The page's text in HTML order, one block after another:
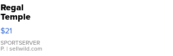
Regal
Temple
Droplet
Earrings
$21
SPORTSERVER
P. | sellwild.com